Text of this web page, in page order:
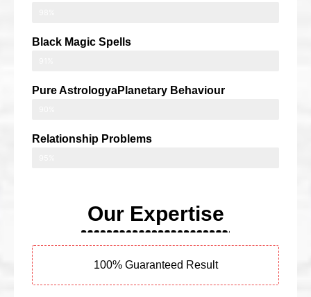
Black Magic Spells
Pure AstrologyaPlanetary Behaviour
Relationship Problems
Our Expertise
100% Guaranteed Result